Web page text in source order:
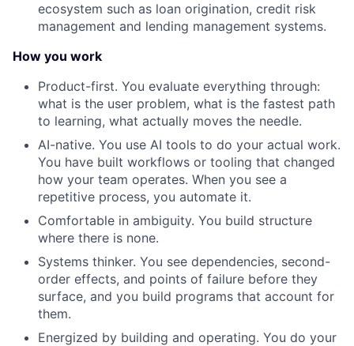
ecosystem such as loan origination, credit risk
management and lending management systems.
How you work
Product-first. You evaluate everything through:
what is the user problem, what is the fastest path
to learning, what actually moves the needle.
AI-native. You use AI tools to do your actual work.
You have built workflows or tooling that changed
how your team operates. When you see a
repetitive process, you automate it.
Comfortable in ambiguity. You build structure
where there is none.
Systems thinker. You see dependencies, second-
order effects, and points of failure before they
surface, and you build programs that account for
them.
Energized by building and operating. You do your